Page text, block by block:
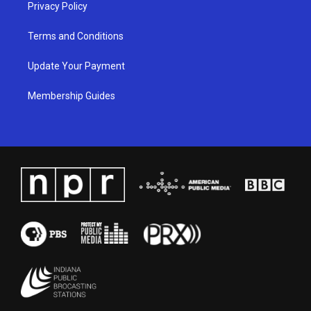
Privacy Policy
Terms and Conditions
Update Your Payment
Membership Guides